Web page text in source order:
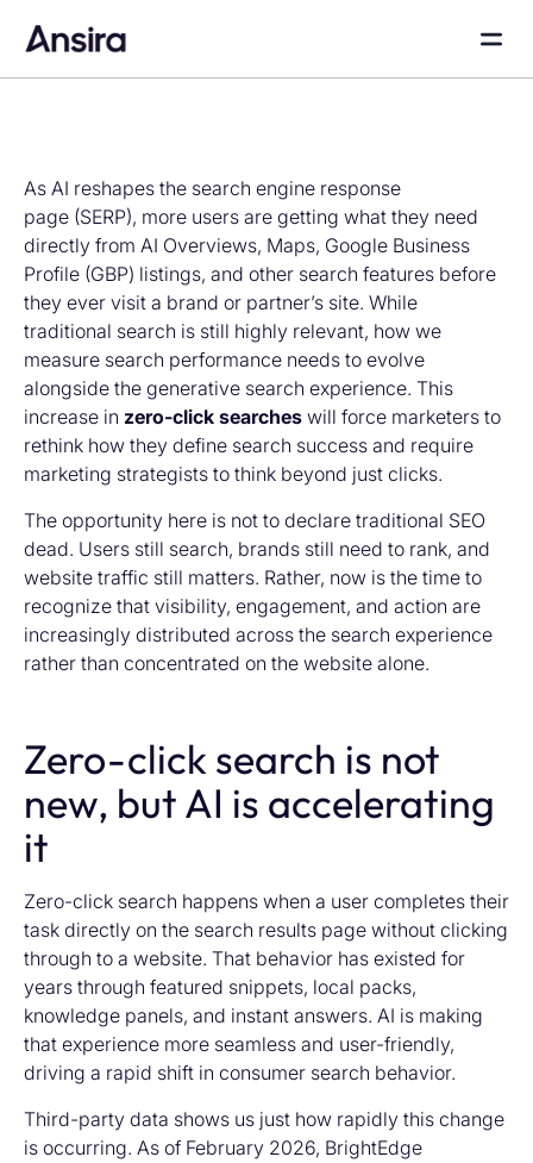
As AI reshapes the search engine response
page (SERP), more users are getting what they need
directly from AI Overviews, Maps, Google Business
Profile (GBP) listings, and other search features before
they ever visit a brand or partner’s site. While
traditional search is still highly relevant, how we
measure search performance needs to evolve
alongside the generative search experience. This
increase in zero-click searches will force marketers to
rethink how they define search success and require
marketing strategists to think beyond just clicks.
The opportunity here is not to declare traditional SEO
dead. Users still search, brands still need to rank, and
website traffic still matters. Rather, now is the time to
recognize that visibility, engagement, and action are
increasingly distributed across the search experience
rather than concentrated on the website alone.
Zero-click search is not
new, but AI is accelerating
it
Zero-click search happens when a user completes their
task directly on the search results page without clicking
through to a website. That behavior has existed for
years through featured snippets, local packs,
knowledge panels, and instant answers. AI is making
that experience more seamless and user-friendly,
driving a rapid shift in consumer search behavior.
Third-party data shows us just how rapidly this change
is occurring. As of February 2026, BrightEdge